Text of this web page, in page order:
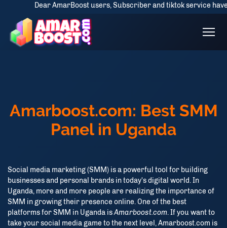
Dear AmarBoost users, Subscriber and tiktok service have
Amarboost.com: Best SMM
Panel in Uganda
Social media marketing (SMM) is a powerful tool for building
businesses and personal brands in today's digital world. In
Uganda, more and more people are realizing the importance of
SMM in growing their presence online. One of the best
platforms for SMM in Uganda isAmarboost.com. If you want to
take your social media game to the next level, Amarboost.com is